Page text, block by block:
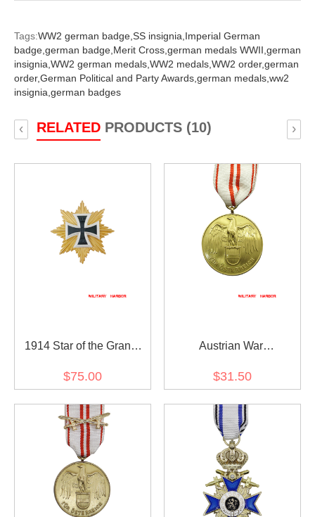
Tags:WW2 german badge, SS insignia, Imperial German
badge, german badge, Merit Cross, german medals WWII, german
insignia, WW2 german medals, WW2 medals, WW2 order,german
order,German Political and Party Awards, german medals, ww2
insignia, german badges
RELATEDPRODUCTS (10)
‹ ›
1914 Star of the Grand
$75.00
Austrian War
1914 - 1918
$31.50